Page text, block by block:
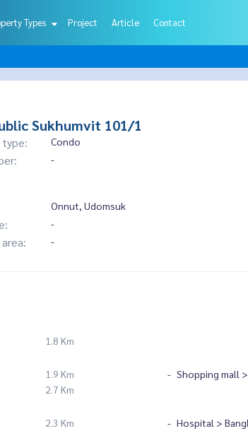
Types Project Article Contact
Sukhumvit 101/1
Condo
-
Onnut, Udomsuk
-
-
1.8 Km
1.9 Km Shopping mall
2.7 Km
2.3 Km Hospital >